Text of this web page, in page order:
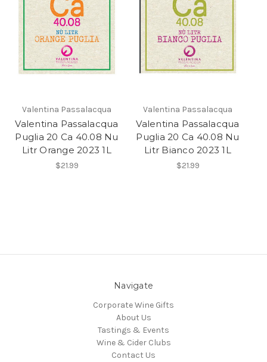
Valentina Passalacqua
Valentina Passalacqua
Puglia 20 Ca 40.08 Nu
Litr Orange 2023 1L
$21.99
Valentina Passalacqua
Valentina Passalacqua
Puglia 20 Ca 40.08 Nu
Litr Bianco 2023 1L
$21.99
Navigate
Corporate Wine Gifts
About Us
Tastings & Events
Wine & Cider Clubs
Contact Us